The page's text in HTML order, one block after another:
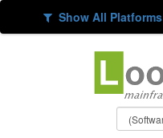
Show All Platforms